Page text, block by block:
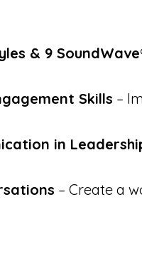
& 9
Skills –
in
– Create a